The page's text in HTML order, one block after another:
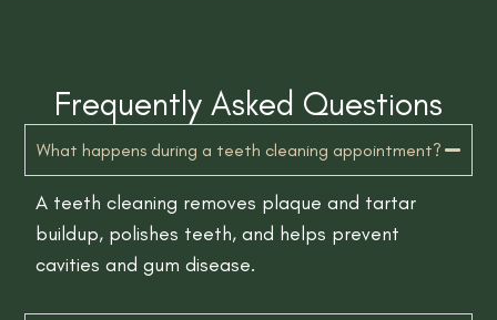
Frequently Asked Questions
What happens during a teeth cleaning appointment?
A teeth cleaning removes plaque and tartar
buildup, polishes teeth, and helps prevent
cavities and gum disease.